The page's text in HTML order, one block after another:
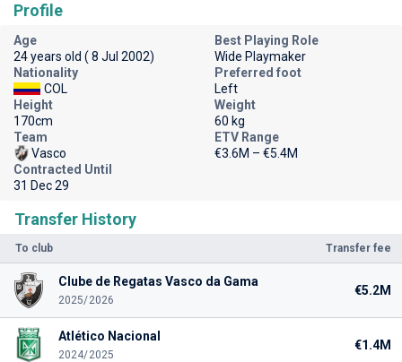
Transfer History
To club Transfer fee
Clube de Regatas Vasco da Gama
2025/2026
€5.2M
Atlético Nacional
2024/2025
€1.4M
Profile
Age
24 years old ( 8 Jul 2002)
Best Playing Role
Wide Playmaker
Nationality
COL
Preferred foot
Left
Height
170cm
Weight
60 kg
Team
Vasco
ETV Range
€3.6M – €5.4M
Contracted Until
31 Dec 29